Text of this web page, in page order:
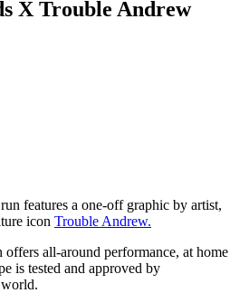
X Trouble Andrew
features a one-off graphic by artist,
icon Trouble Andrew.
offers all-around performance, at home
is tested and approved by